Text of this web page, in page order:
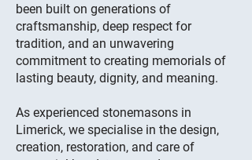
been built on generations of
craftsmanship, deep respect for
tradition, and an unwavering
commitment to creating memorials of
lasting beauty, dignity, and meaning.
As experienced stonemasons in
Limerick, we specialise in the design,
creation, restoration, and care of